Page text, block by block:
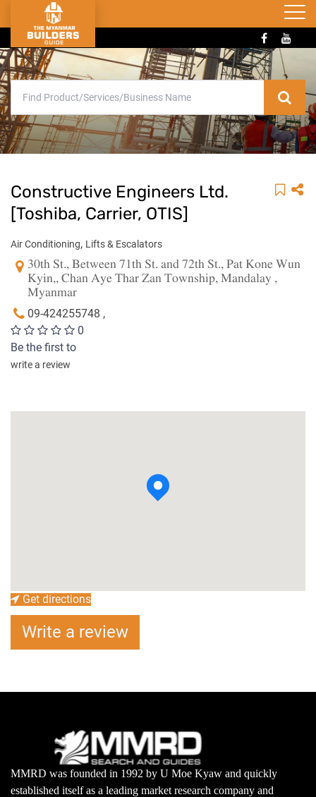
Constructive Engineers Ltd.
[Toshiba, Carrier, OTIS]
Air Conditioning, Lifts & Escalators
30th St., Between 71th St. and 72th St., Pat Kone Wun
Kyin,, Chan Aye Thar Zan Township, Mandalay ,
Myanmar
09-424255748 ,
0
Be the first to
write a review
Get directions
Write a review
MMRD was founded in 1992 by U Moe Kyaw and quickly
established itself as a leading market research company and